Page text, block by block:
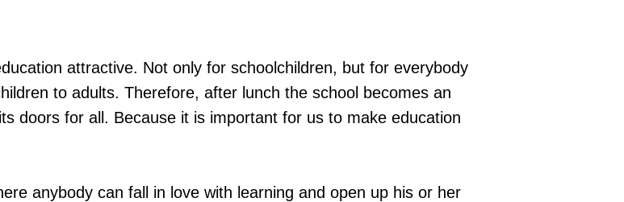
attractive. Not only for schoolchildren, but for everybody
to adults. Therefore, after lunch the school becomes an
doors for all. Because it is important for us to make education
anybody can fall in love with learning and open up his or her